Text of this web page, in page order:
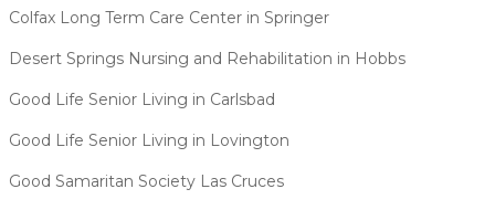
Colfax Long Term Care Center in Springer
Desert Springs Nursing and Rehabilitation in Hobbs
Good Life Senior Living in Carlsbad
Good Life Senior Living in Lovington
Good Samaritan Society Las Cruces